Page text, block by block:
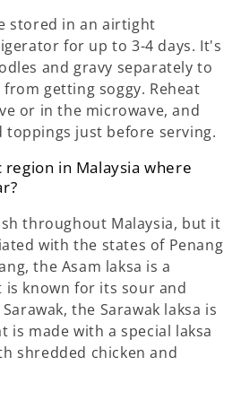
stored in an airtight
for up to 3-4 days. It's
and gravy separately to
getting soggy. Reheat
or in the microwave, and
toppings just before serving.
in Malaysia where
throughout Malaysia, but it
with the states of Penang
the Asam laksa is a
known for its sour and
the Sarawak laksa is
is made with a special laksa
shredded chicken and